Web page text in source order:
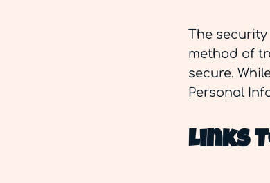
The
method of
secure.
Personal
Links